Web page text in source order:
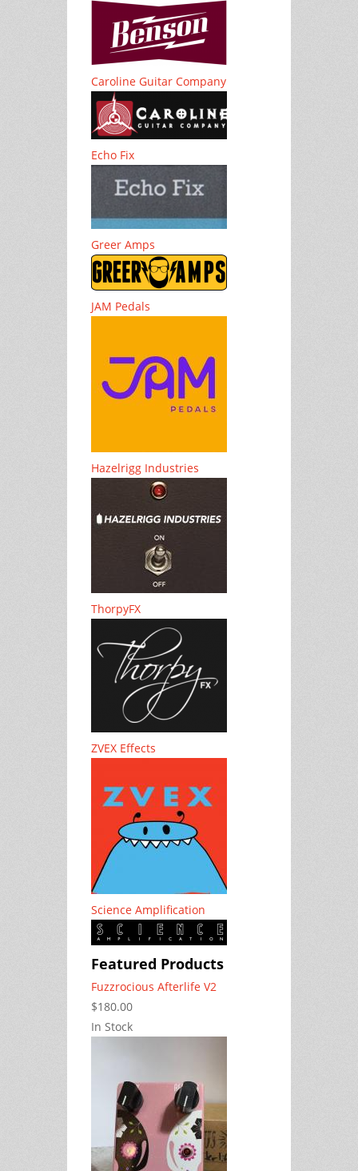
Caroline Guitar Company
Echo Fix
Greer Amps
JAM Pedals
Hazelrigg Industries
ThorpyFX
ZVEX Effects
Science Amplification
Featured Products
Fuzzrocious Afterlife V2
$180.00
In Stock